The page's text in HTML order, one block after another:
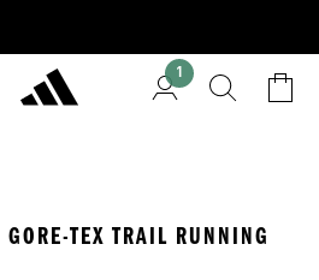
1
TEX TRAIL RUNNING